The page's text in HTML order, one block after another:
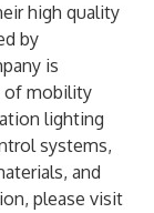
high quality
by
is
of mobility
lighting
systems,
and
please visit